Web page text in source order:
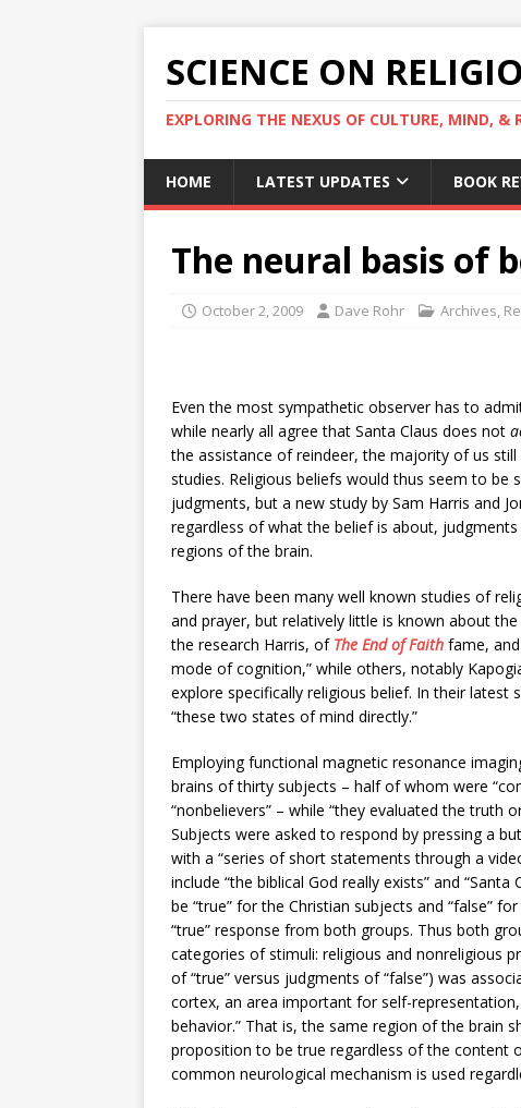
SCIENCE ON
EXPLORING THE NEXUS OF CULTURE, MIND, &
HOME LATEST UPDATES BOOK
The neural basis of
October 2, 2009 Dave Rohr Archives,
Even the most sympathetic observer has to
while nearly all agree that Santa Claus does not
the assistance of reindeer, the majority of us
studies. Religious beliefs would thus seem to
judgments, but a new study by Sam Harris and
regardless of what the belief is about,
regions of the brain.
There have been many well known studies of
and prayer, but relatively little is known about
the research Harris, of The End of Faith fame,
mode of cognition,” while others, notably
explore specifically religious belief. In their latest
“these two states of mind directly.”
Employing functional magnetic resonance
brains of thirty subjects – half of whom were
“nonbelievers” – while “they evaluated the truth
Subjects were asked to respond by pressing a
with a “series of short statements through a
include “the biblical God really exists” and
be “true” for the Christian subjects and “false”
“true” response from both groups. Thus both
categories of stimuli: religious and nonreligious
of “true” versus judgments of “false”) was
cortex, an area important for self-
behavior.” That is, the same region of the brain
proposition to be true regardless of the content
common neurological mechanism is used